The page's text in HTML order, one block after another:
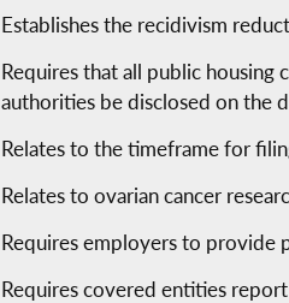
Establishes the recidivism
Requires that all public
authorities be disclosed on the
Relates to the timeframe for
Relates to ovarian cancer
Requires employers to provide
Requires covered entities